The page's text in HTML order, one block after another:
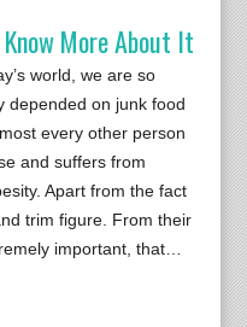
More About It
world, we are so
depended on junk food
every other person
and suffers from
Apart from the fact
trim figure. From their
important, that…